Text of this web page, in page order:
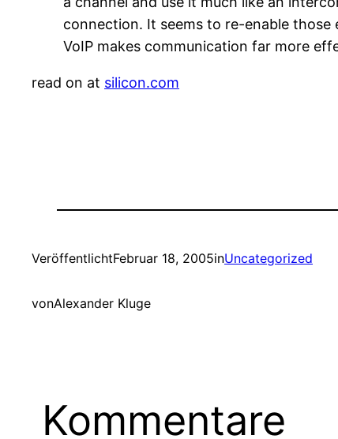
connection. It seems to re-enable
VoIP makes communication far more
read on at silicon.com
VeröffentlichtFebruar 18, 2005inUncategorized
vonAlexander Kluge
Kommentare